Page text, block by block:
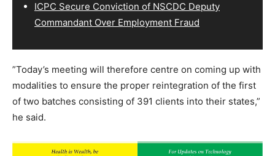
ICPC Secure Conviction of NSCDC Deputy
Commandant Over Employment Fraud
”Today’s meeting will therefore centre on coming up with
modalities to ensure the proper reintegration of the first
of two batches consisting of 391 clients into their states,”
he said.